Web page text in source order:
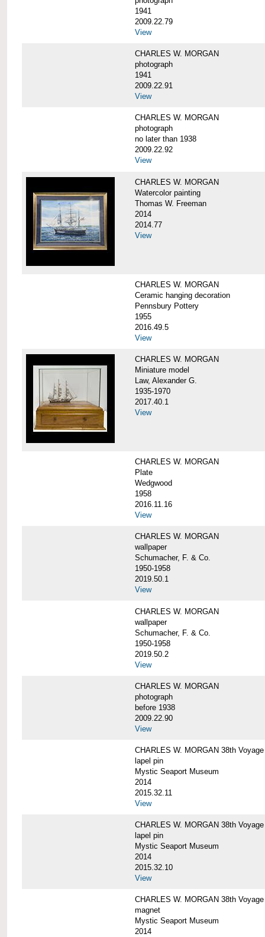
1941
2009.22.79
View
CHARLES W. MORGAN
photograph
1941
2009.22.91
View
CHARLES W. MORGAN
photograph
no later than 1938
2009.22.92
View
CHARLES W. MORGAN
Watercolor painting
Thomas W. Freeman
2014
2014.77
View
CHARLES W. MORGAN
Ceramic hanging decoration
Pennsbury Pottery
1955
2016.49.5
View
CHARLES W. MORGAN
Miniature model
Law, Alexander G.
1935-1970
2017.40.1
View
CHARLES W. MORGAN
Plate
Wedgwood
1958
2016.11.16
View
CHARLES W. MORGAN
wallpaper
Schumacher, F. & Co.
1950-1958
2019.50.1
View
CHARLES W. MORGAN
wallpaper
Schumacher, F. & Co.
1950-1958
2019.50.2
View
CHARLES W. MORGAN
photograph
before 1938
2009.22.90
View
CHARLES W. MORGAN 38th
lapel pin
Mystic Seaport Museum
2014
2015.32.11
View
CHARLES W. MORGAN 38th
lapel pin
Mystic Seaport Museum
2014
2015.32.10
View
CHARLES W. MORGAN 38th
magnet
Mystic Seaport Museum
2014